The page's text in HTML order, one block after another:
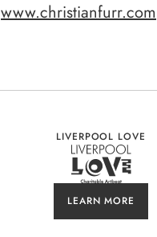
www.christianfurr.com
LIVERPOOL LOVE
LEARN MORE